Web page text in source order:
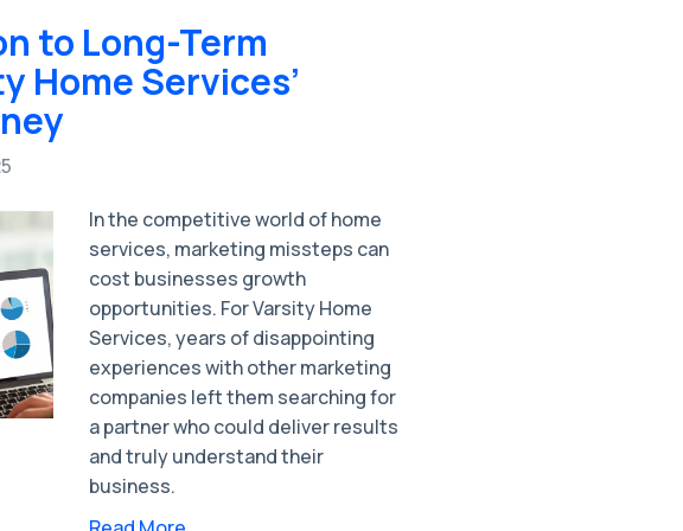
to Long-Term
Home Services’
In the competitive world of home
services, marketing missteps can
cost businesses growth
opportunities. For Varsity Home
Services, years of disappointing
experiences with other marketing
companies left them searching for
a partner who could deliver results
and truly understand their
business.